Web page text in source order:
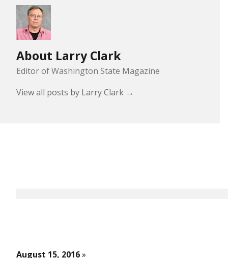
About Larry Clark
Editor of Washington State Magazine
View all posts by Larry Clark →
August 15, 2016»